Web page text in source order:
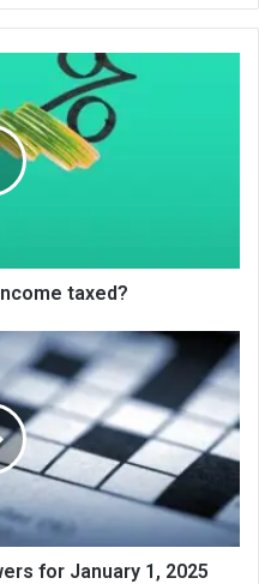
te
taxed?
for January 1, 2025